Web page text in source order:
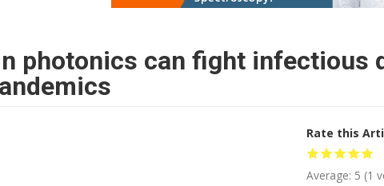
photonics can fight infectious
Rate this
Average: 5 (1